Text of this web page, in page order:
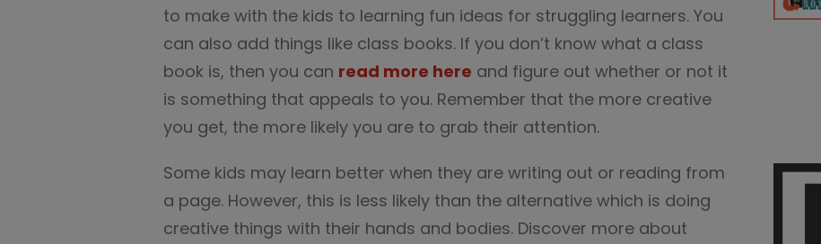
to make with the kids to learning fun ideas for struggling learners. You
can also add things like class books. If you don’t know what a class
book is, then you can read more here and figure out whether or not it
is something that appeals to you. Remember that the more creative
you get, the more likely you are to grab their attention.
Some kids may learn better when they are writing out or reading from
a page. However, this is less likely than the alternative which is doing
creative things with their hands and bodies. Discover more about